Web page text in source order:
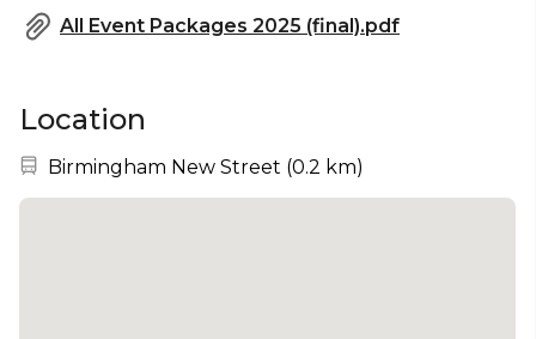
All Event Packages 2025 (final).pdf
Location
Nearest station:
Birmingham New Street (0.2 km)